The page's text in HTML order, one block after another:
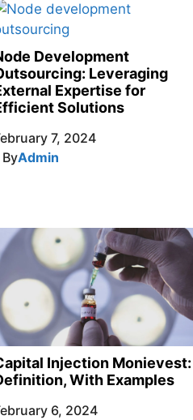
Development
Leveraging
Expertise for
Solutions
7, 2024
Admin
Injection Monievest:
With Examples
6, 2024